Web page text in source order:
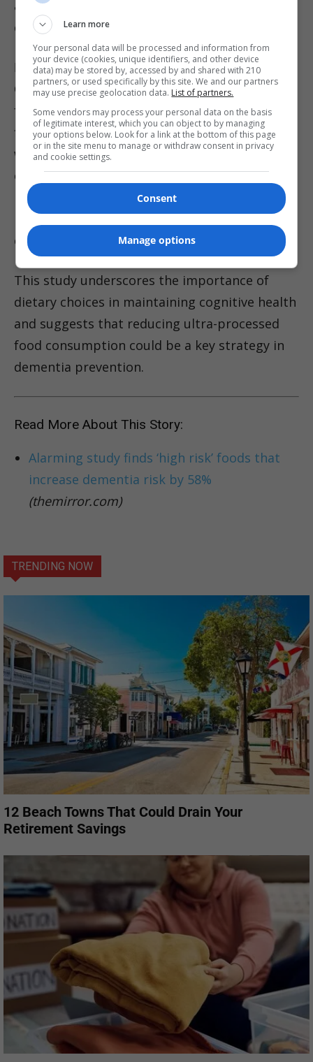
amount eaten by those with the lowest
consumption.
Foods That May Protect Cognitive Health
Conversely, diets rich in minimally processed
foods-fresh fruits, vegetables, whole grains,
fish, and unprocessed meats-were associated
with a significantly lower risk of dementia and
cognitive impairment. Participants with the
highest intake of these foods had a 41%
reduced risk compared to those who
consumed the least.
This study underscores the importance of
dietary choices in maintaining cognitive health
and suggests that reducing ultra-processed
food consumption could be a key strategy in
dementia prevention.
Read More About This Story:
Alarming study finds ‘high risk’ foods that
increase dementia risk by 58%
(themirror.com)
TRENDING NOW
12 Beach Towns That Could Drain Your
Retirement Savings
Learn more
Your personal data will be processed and information from
your device (cookies, unique identifiers, and other device
data) may be stored by, accessed by and shared with 210
partners, or used specifically by this site. We and our partners
may use precise geolocation data. List of partners.
Some vendors may process your personal data on the basis
of legitimate interest, which you can object to by managing
your options below. Look for a link at the bottom of this page
or in the site menu to manage or withdraw consent in privacy
and cookie settings.
Consent
Manage options